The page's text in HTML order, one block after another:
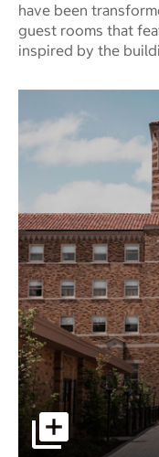
have been
guest rooms that
inspired by the
pictures - Opens a